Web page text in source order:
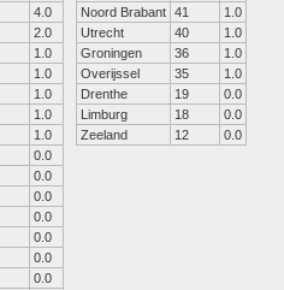
4.0
2.0
1.0
1.0
1.0
1.0
1.0
0.0
0.0
0.0
0.0
0.0
0.0
0.0
Noord Brabant 41
1.0
Utrecht
40
1.0
Groningen
36
1.0
Overijssel
35
1.0
Drenthe
19
0.0
Limburg
18
0.0
Zeeland
12 0.0